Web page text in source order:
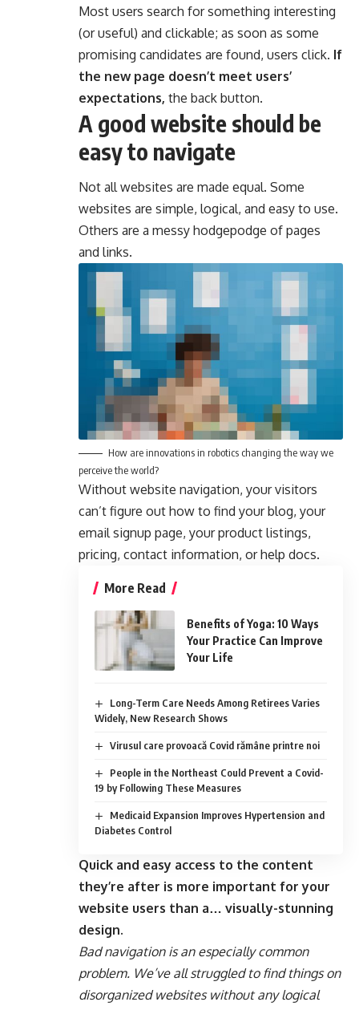
Most users search for something interesting
(or useful) and clickable; as soon as some
promising candidates are found, users click. If
the new page doesn’t meet users’
expectations, the back button.
A good website should be
easy to navigate
Not all websites are made equal. Some
websites are simple, logical, and easy to use.
Others are a messy hodgepodge of pages
and links.
How are innovations in robotics changing the way we
perceive the world?
Without website navigation, your visitors
can’t figure out how to find your blog, your
email signup page, your product listings,
pricing, contact information, or help docs.
More Read
Benefits of Yoga: 10 Ways
Your Practice Can Improve
Your Life
Long-Term Care Needs Among Retirees Varies
Widely, New Research Shows
Virusul care provoacă Covid rămâne printre noi
People in the Northeast Could Prevent a Covid-
19 by Following These Measures
Medicaid Expansion Improves Hypertension and
Diabetes Control
Quick and easy access to the content
they’re after is more important for your
website users than a… visually-stunning
design.
Bad navigation is an especially common
problem. We’ve all struggled to find things on
disorganized websites without any logical